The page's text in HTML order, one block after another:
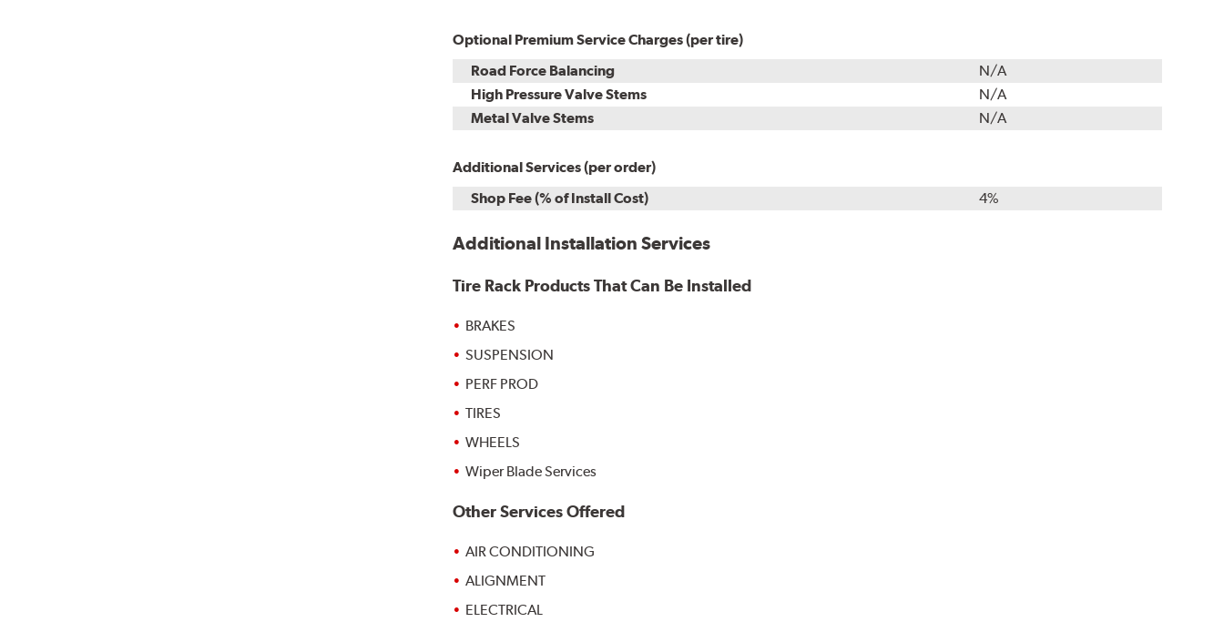
Optional Premium Service Charges (per tire)
Road Force Balancing
N/A
High Pressure Valve Stems
N/A
Metal Valve Stems
N/A
Additional Services (per order)
Shop Fee (% of Install Cost)
4%
Additional Installation Services
Tire Rack Products That Can Be Installed
BRAKES
SUSPENSION
PERF PROD
TIRES
WHEELS
Wiper Blade Services
Other Services Offered
AIR CONDITIONING
ALIGNMENT
ELECTRICAL